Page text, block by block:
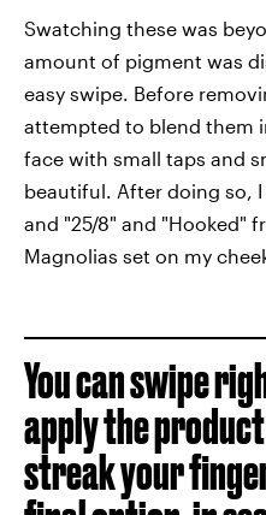
Swatching these was
amount of pigment was
easy swipe. Before
attempted to blend them
face with small taps and
beautiful. After doing so,
and "25/8" and "Hooked"
Magnolias set on my
You can swipe
apply the
streak your